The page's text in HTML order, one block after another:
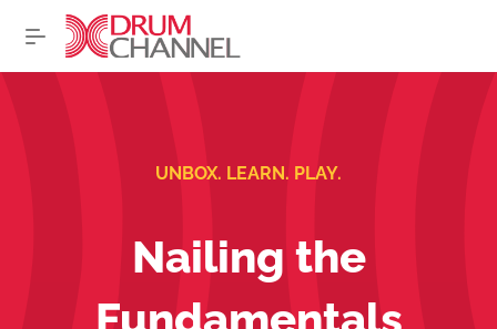
UNBOX. LEARN. PLAY.
Nailing the
Fundamentals